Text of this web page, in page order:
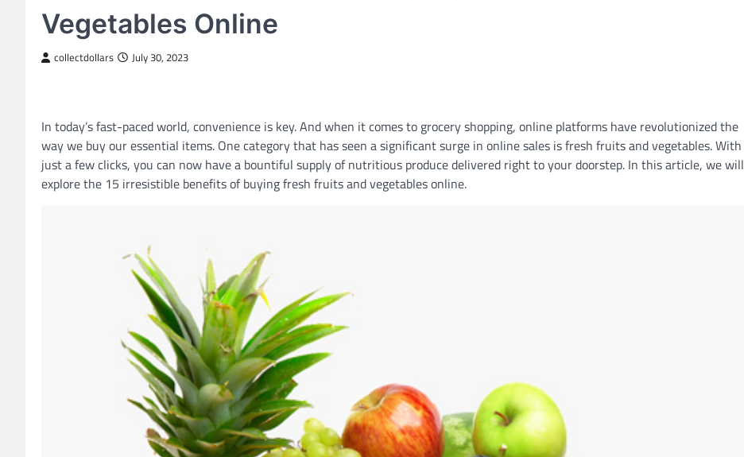
Vegetables Online
collectdollars July 30, 2023
In today’s fast-paced world, convenience is key. And when it comes to grocery shopping, online platforms have revolutionized the
way we buy our essential items. One category that has seen a significant surge in online sales is fresh fruits and vegetables. With
just a few clicks, you can now have a bountiful supply of nutritious produce delivered right to your doorstep. In this article, we will
explore the 15 irresistible benefits of buying fresh fruits and vegetables online.